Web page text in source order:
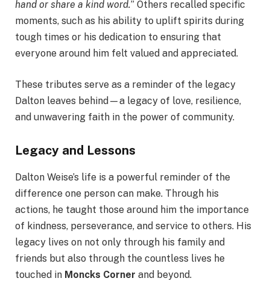
hand or share a kind word.” Others recalled specific
moments, such as his ability to uplift spirits during
tough times or his dedication to ensuring that
everyone around him felt valued and appreciated.
These tributes serve as a reminder of the legacy
Dalton leaves behind—a legacy of love, resilience,
and unwavering faith in the power of community.
Legacy and Lessons
Dalton Weise’s life is a powerful reminder of the
difference one person can make. Through his
actions, he taught those around him the importance
of kindness, perseverance, and service to others. His
legacy lives on not only through his family and
friends but also through the countless lives he
touched in Moncks Corner and beyond.